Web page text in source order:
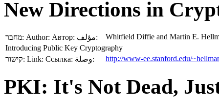
New Directions in
מחבר: Author: Автор: مؤلف:
Whitfield Diffie and Martin E.
Introducing Public Key Cryptography
קישור: Link: Ссылка: وصلة: http://www-ee.stanford.edu/
PKI: It's Not Dead,